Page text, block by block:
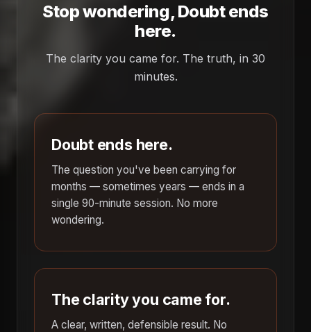
Stop wondering, Doubt ends
here.
The clarity you came for. The truth, in 30
minutes.
Doubt ends here.
The question you've been carrying for
months — sometimes years — ends in a
single 90-minute session. No more
wondering.
The clarity you came for.
A clear, written, defensible result. No